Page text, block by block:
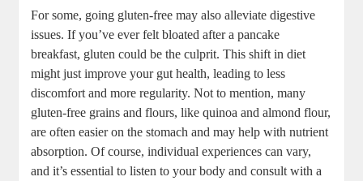
For some, going gluten-free may ⁣also alleviate digestive
issues. ‌If you’ve ever felt bloated after ‍a‍ pancake
breakfast, gluten could be the culprit. This⁤ shift in⁢ diet
might‍ just improve your ‌gut health, leading to less
discomfort and ​more regularity. Not to mention, many
gluten-free grains and flours, like ⁢quinoa and almond flour,
are often​ easier on the stomach and may help with nutrient
absorption. Of‌ course, individual experiences can vary,
and⁤ it’s essential to listen to your‍ body and consult‍ with a